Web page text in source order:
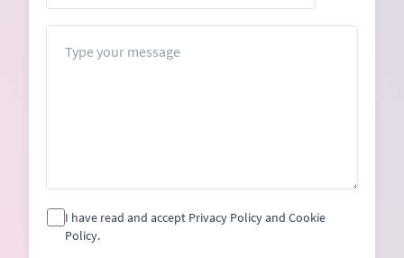
States
I have read and accept Privacy Policy and Cookie
Policy.